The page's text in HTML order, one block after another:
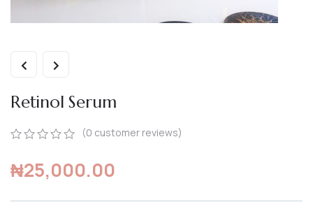
Retinol Serum
out
of
on
(0 customer reviews)
₦25,000.00